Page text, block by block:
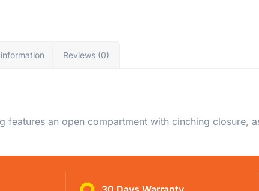
Reviews (0)
features an open compartment with cinching